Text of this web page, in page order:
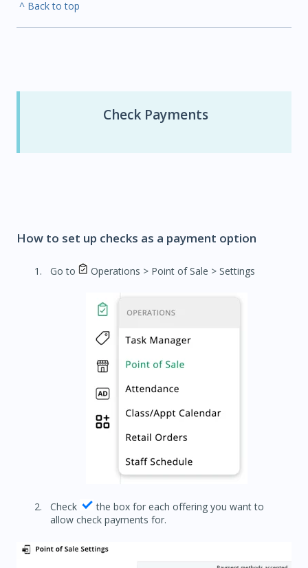
^ Back to top
Check Payments
How to set up checks as a payment option
Go to Operations > Point of Sale > Settings
Check
the box for each offering you want to
allow check payments for.